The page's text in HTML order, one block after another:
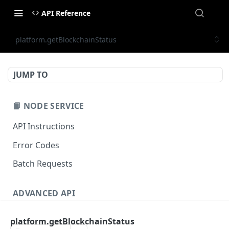
API Reference
platform.getBlockchainStatus
JUMP TO
📙 NODE SERVICE
API Instructions
Error Codes
Batch Requests
ADVANCED API
platform.getBlockchainStatus